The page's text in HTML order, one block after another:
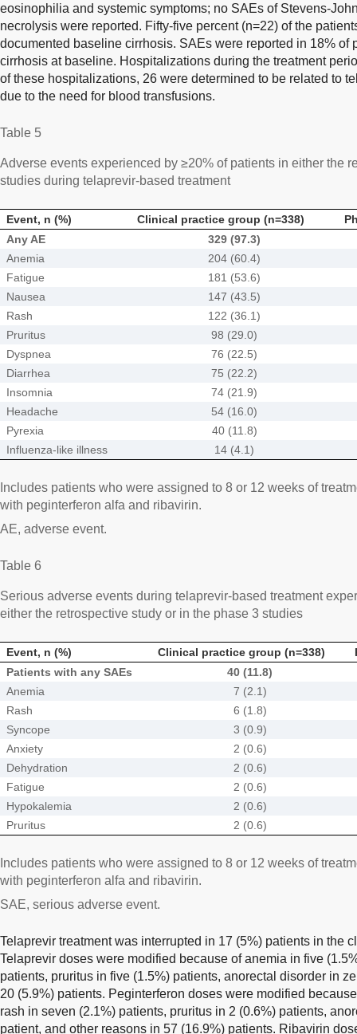
eosinophilia and systemic symptoms; no SAEs of Stevens-
necrolysis were reported. Fifty-five percent (n=22) of the
documented baseline cirrhosis. SAEs were reported in 18% of
cirrhosis at baseline. Hospitalizations during the treatment
of these hospitalizations, 26 were determined to be related to
due to the need for blood transfusions.
Table 5
Adverse events experienced by ≥20% of patients in either the
studies during telaprevir-based treatment
Event, n (%) Clinical practice group (n=338)
Any AE
329 (97.3)
Anemia
204 (60.4)
Fatigue
181 (53.6)
Nausea
147 (43.5)
Rash
122 (36.1)
Pruritus
98 (29.0)
Dyspnea
76 (22.5)
Diarrhea
75 (22.2)
Insomnia
74 (21.9)
Headache
54 (16.0)
Pyrexia
40 (11.8)
Influenza-like illness
14 (4.1)
Includes patients who were assigned to 8 or 12 weeks of
with peginterferon alfa and ribavirin.
AE, adverse event.
Table 6
Serious adverse events during telaprevir-based treatment
either the retrospective study or in the phase 3 studies
Event, n (%) Clinical practice group (n=338)
Patients with any SAEs
40 (11.8)
Anemia
7 (2.1)
Rash
6 (1.8)
Syncope
3 (0.9)
Anxiety
2 (0.6)
Dehydration
2 (0.6)
Fatigue
2 (0.6)
Hypokalemia
2 (0.6)
Pruritus
2 (0.6)
Includes patients who were assigned to 8 or 12 weeks of
with peginterferon alfa and ribavirin.
SAE, serious adverse event.
Telaprevir treatment was interrupted in 17 (5%) patients in the
Telaprevir doses were modified because of anemia in five
patients, pruritus in five (1.5%) patients, anorectal disorder in
20 (5.9%) patients. Peginterferon doses were modified
rash in seven (2.1%) patients, pruritus in 2 (0.6%) patients,
patient, and other reasons in 57 (16.9%) patients. Ribavirin